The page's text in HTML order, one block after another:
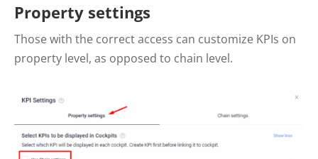
Property settings
Those with the correct access can customize KPIs on
property level, as opposed to chain level.